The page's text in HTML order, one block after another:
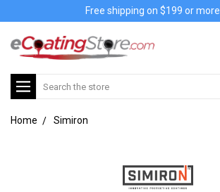
Free shipping on $199 or more
Search
Home Simiron